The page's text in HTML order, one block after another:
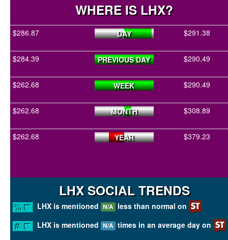
WHERE IS LHX?
$286.87 DAY $291.38
$284.39 PREVIOUS DAY $290.49
$262.68 WEEK $290.49
$262.68 MONTH $308.89
$262.68 YEAR $379.23
LHX SOCIAL TRENDS
LHX is mentioned N/A less than normal on
LHX is mentioned N/A times in an average day on